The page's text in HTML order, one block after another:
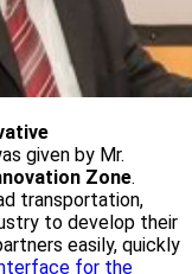
given by Mr.
Zone.
transportation,
to develop their
easily, quickly
for the